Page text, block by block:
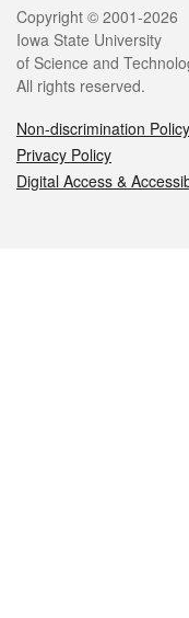
Legal
Copyright © 2001-2026
Iowa State University
of Science and
All rights reserved.
Non-discrimination Policy
Privacy Policy
Digital Access &